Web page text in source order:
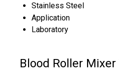
Stainless Steel
Application
Laboratory
Blood Roller